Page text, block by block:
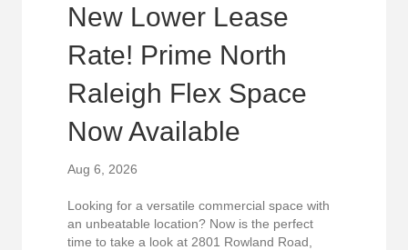
New Lower Lease
Rate! Prime North
Raleigh Flex Space
Now Available
Aug 6, 2026
Looking for a versatile commercial space with
an unbeatable location? Now is the perfect
time to take a look at 2801 Rowland Road,